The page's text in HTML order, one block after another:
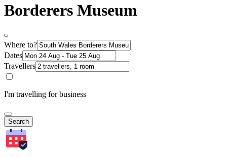
Borderers Museum
Where to?
Dates
Travellers
I'm travelling for business
Search